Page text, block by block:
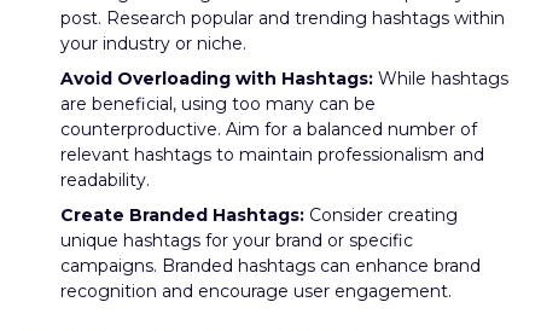
post. Research popular and trending hashtags within
your industry or niche.
Avoid Overloading with Hashtags: While hashtags
are beneficial, using too many can be
counterproductive. Aim for a balanced number of
relevant hashtags to maintain professionalism and
readability.
Create Branded Hashtags: Consider creating
unique hashtags for your brand or specific
campaigns. Branded hashtags can enhance brand
recognition and encourage user engagement.